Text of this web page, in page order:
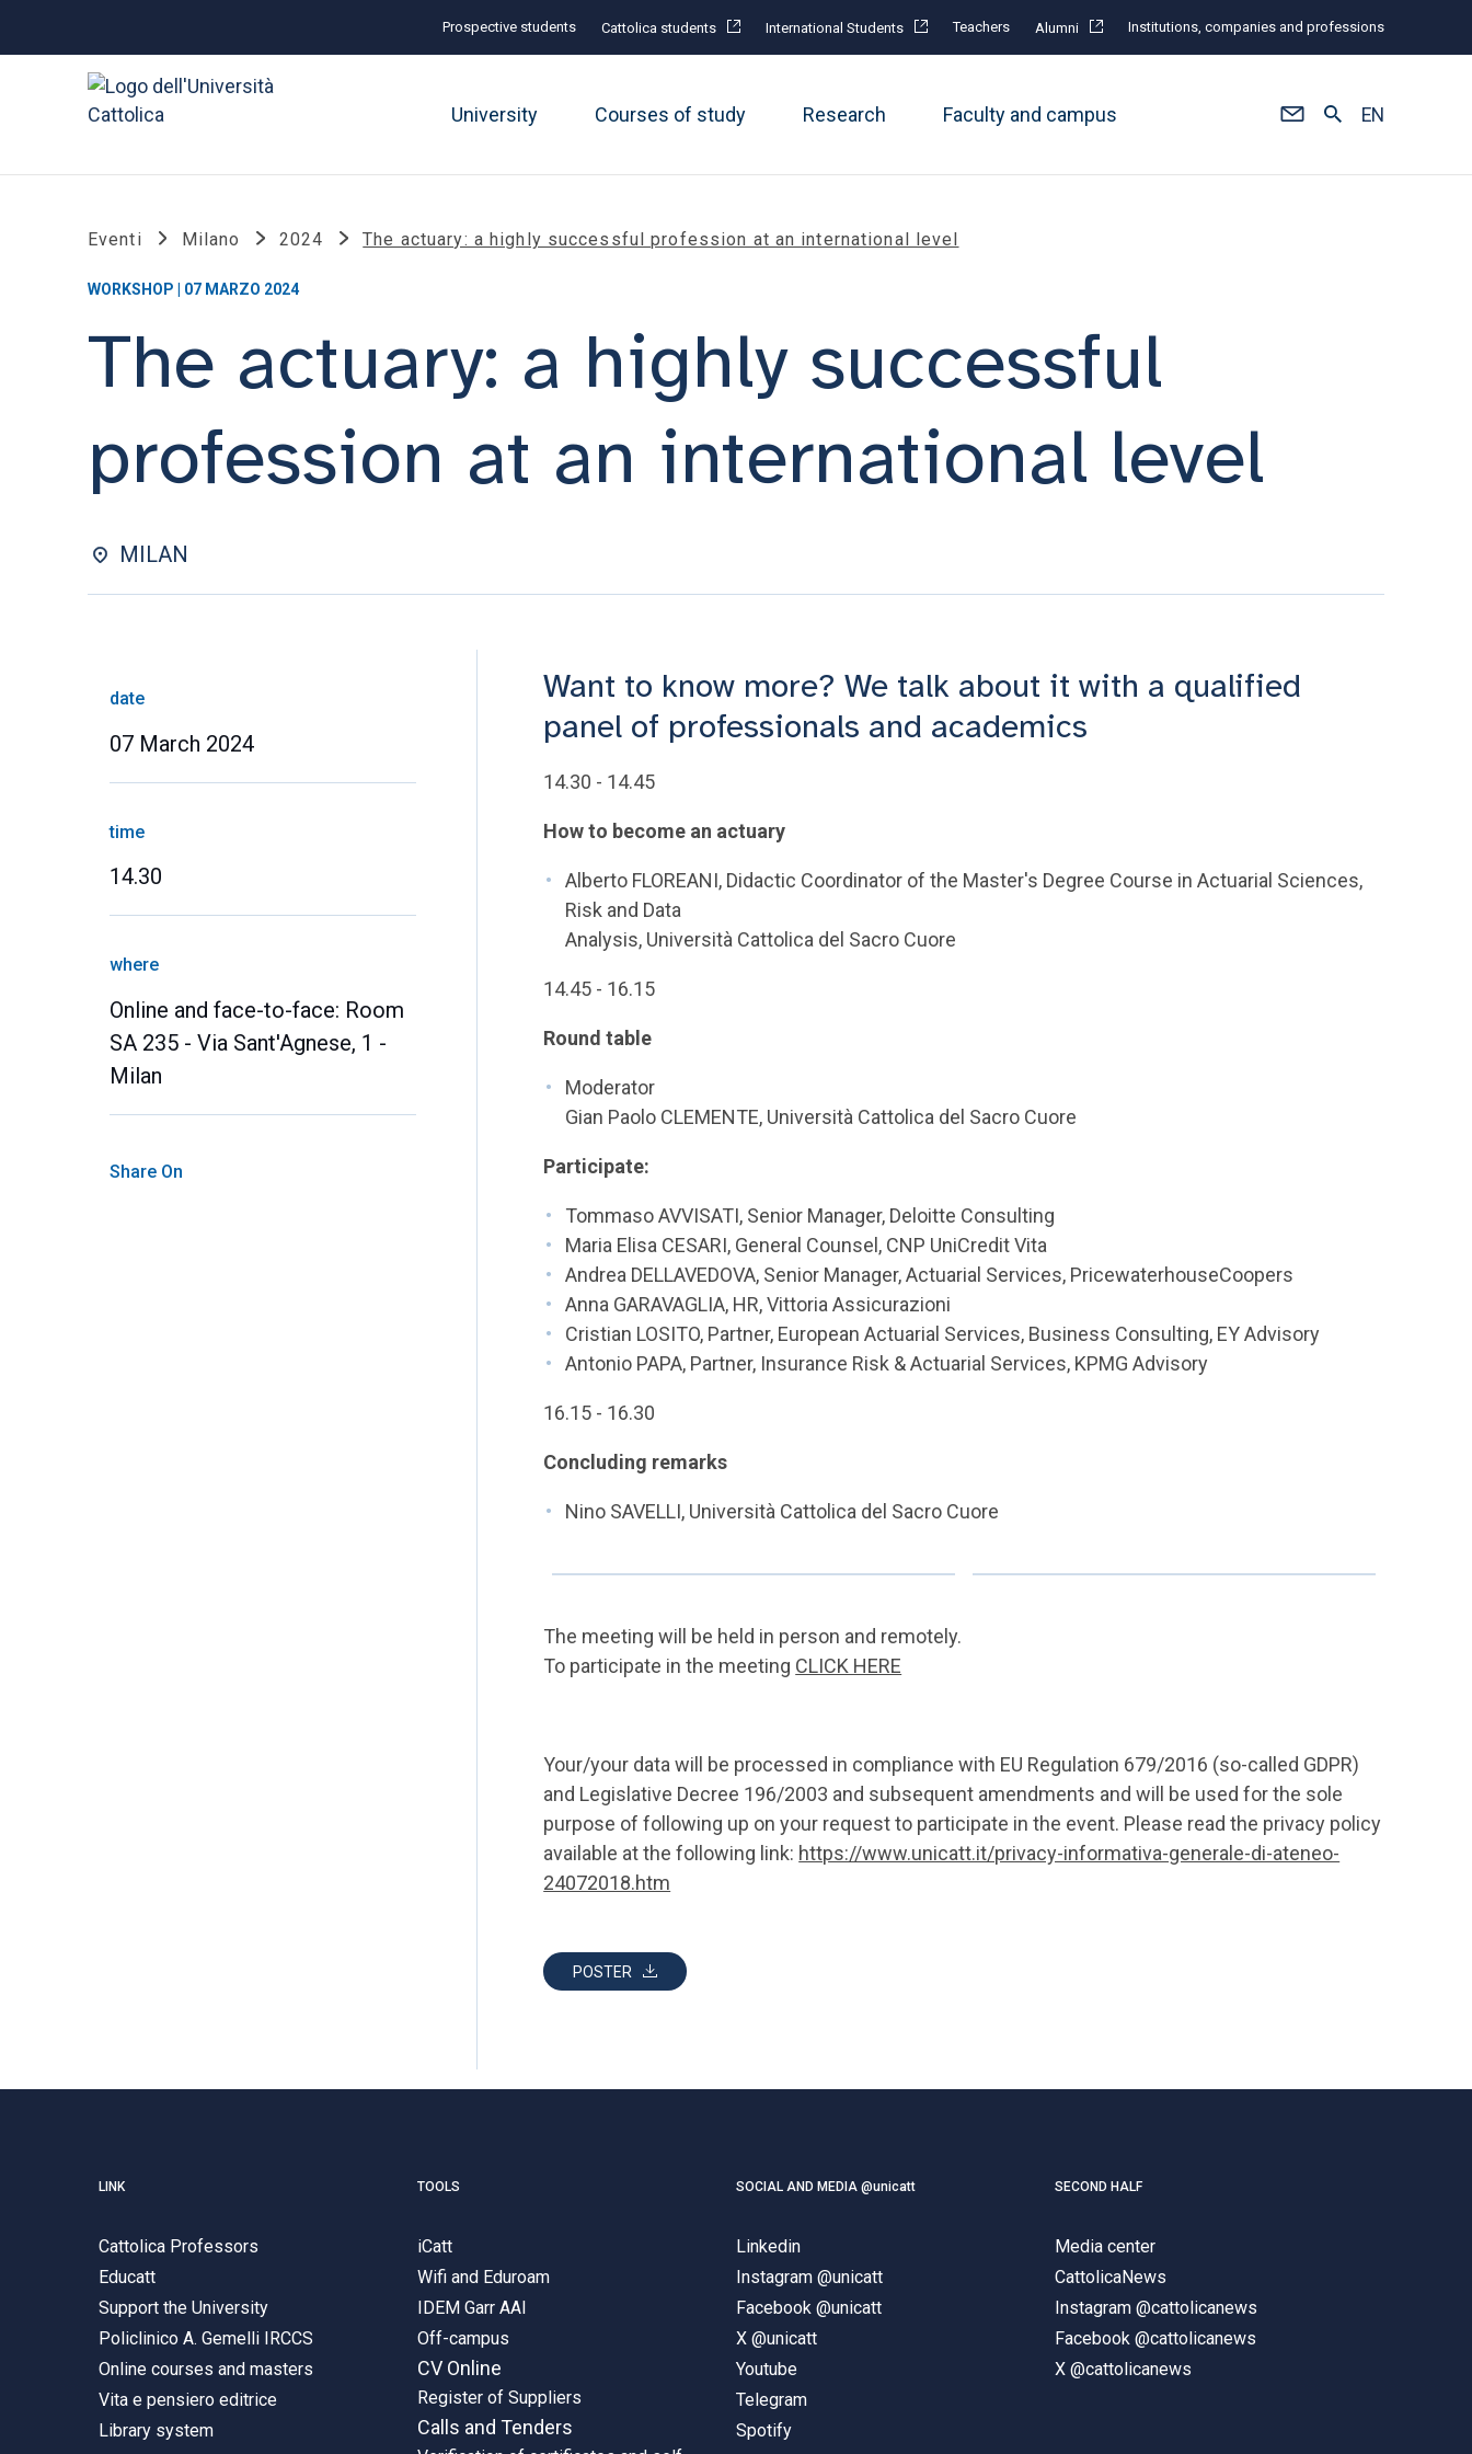
Prospective students Cattolica students International Students Teachers Alumni Institutions, companies and professions
University Courses of study Research Faculty and campus EN
Eventi Milano 2024 The actuary: a highly successful profession at an international level
WORKSHOP | 07 MARZO 2024
The actuary: a highly successful
profession at an international level
MILAN
date
07 March 2024
time
14.30
where
Online and face-to-face: Room
SA 235 - Via Sant'Agnese, 1 -
Milan
Share On
Want to know more? We talk about it with a qualified
panel of professionals and academics
14.30 - 14.45
How to become an actuary
Alberto FLOREANI, Didactic Coordinator of the Master's Degree Course in Actuarial Sciences,
Risk and Data
Analysis, Università Cattolica del Sacro Cuore
14.45 - 16.15
Round table
Moderator
Gian Paolo CLEMENTE, Università Cattolica del Sacro Cuore
Participate:
Tommaso AVVISATI, Senior Manager, Deloitte Consulting
Maria Elisa CESARI, General Counsel, CNP UniCredit Vita
Andrea DELLAVEDOVA, Senior Manager, Actuarial Services, PricewaterhouseCoopers
Anna GARAVAGLIA, HR, Vittoria Assicurazioni
Cristian LOSITO, Partner, European Actuarial Services, Business Consulting, EY Advisory
Antonio PAPA, Partner, Insurance Risk & Actuarial Services, KPMG Advisory
16.15 - 16.30
Concluding remarks
Nino SAVELLI, Università Cattolica del Sacro Cuore
The meeting will be held in person and remotely.
To participate in the meeting CLICK HERE
Your/your data will be processed in compliance with EU Regulation 679/2016 (so-called GDPR)
and Legislative Decree 196/2003 and subsequent amendments and will be used for the sole
purpose of following up on your request to participate in the event. Please read the privacy policy
available at the following link: https://www.unicatt.it/privacy-informativa-generale-di-ateneo-
24072018.htm
POSTER
LINK
Cattolica Professors
Educatt
Support the University
Policlinico A. Gemelli IRCCS
Online courses and masters
Vita e pensiero editrice
Library system
TOOLS
iCatt
Wifi and Eduroam
IDEM Garr AAI
Off-campus
CV Online
Register of Suppliers
Calls and Tenders
SOCIAL AND MEDIA @unicatt
Linkedin
Instagram @unicatt
Facebook @unicatt
X @unicatt
Youtube
Telegram
Spotify
SECOND HALF
Media center
CattolicaNews
Instagram @cattolicanews
Facebook @cattolicanews
X @cattolicanews